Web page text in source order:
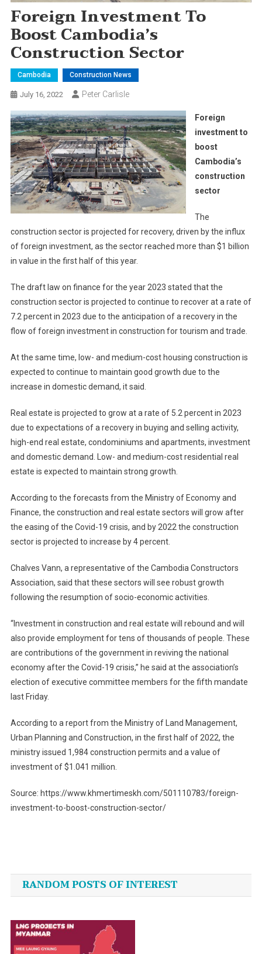
Foreign Investment To
Boost Cambodia’s
Construction Sector
Cambodia Construction News
July 16, 2022 Peter Carlisle
Foreign
investment to
boost
Cambodia’s
construction
sector
The
construction sector is projected for recovery, driven by the influx
of foreign investment, as the sector reached more than $1 billion
in value in the first half of this year.
The draft law on finance for the year 2023 stated that the
construction sector is projected to continue to recover at a rate of
7.2 percent in 2023 due to the anticipation of a recovery in the
flow of foreign investment in construction for tourism and trade.
At the same time, low- and medium-cost housing construction is
expected to continue to maintain good growth due to the
increase in domestic demand, it said.
Real estate is projected to grow at a rate of 5.2 percent in 2023
due to expectations of a recovery in buying and selling activity,
high-end real estate, condominiums and apartments, investment
and domestic demand. Low- and medium-cost residential real
estate is expected to maintain strong growth.
According to the forecasts from the Ministry of Economy and
Finance, the construction and real estate sectors will grow after
the easing of the Covid-19 crisis, and by 2022 the construction
sector is projected to increase by 4 percent.
Chalves Vann, a representative of the Cambodia Constructors
Association, said that these sectors will see robust growth
following the resumption of socio-economic activities.
“Investment in construction and real estate will rebound and will
also provide employment for tens of thousands of people. These
are contributions of the government in reviving the national
economy after the Covid-19 crisis,” he said at the association’s
election of executive committee members for the fifth mandate
last Friday.
According to a report from the Ministry of Land Management,
Urban Planning and Construction, in the first half of 2022, the
ministry issued 1,984 construction permits and a value of
investment of $1.041 million.
Source: https://www.khmertimeskh.com/501110783/foreign-
investment-to-boost-construction-sector/
navigation
RANDOM POSTS OF INTEREST